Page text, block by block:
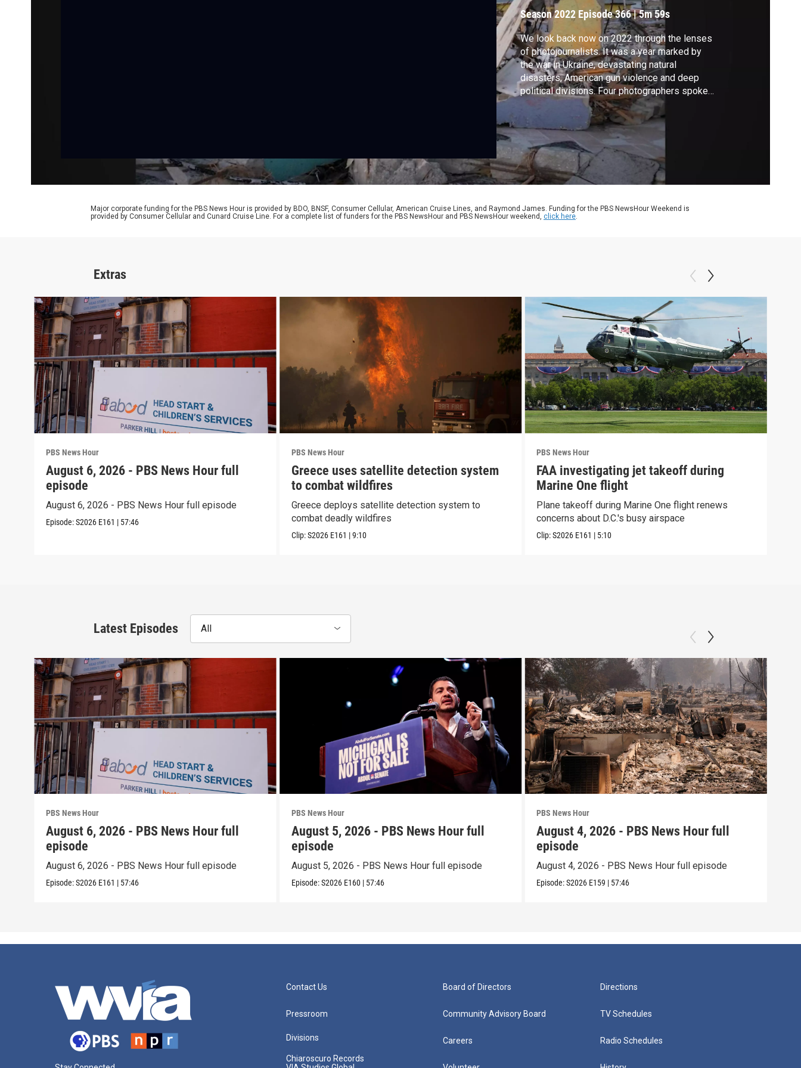
2022
Season 2022 Episode 366|5m 59s
We look back now on 2022 through the lenses
of photojournalists. It was a year marked by
the war in Ukraine, devastating natural
disasters, American gun violence and deep
political divisions. Four photographers spoke
with us about the events they witnessed and
how they captured them. It's for our arts and
culture series, "CANVAS." A warning: some of
the images in this story are graphic.
Major corporate funding for the PBS News Hour is provided by BDO, BNSF, Consumer Cellular, American Cruise Lines, and Raymond James. Funding for the PBS NewsHour Weekend is
provided by Consumer Cellular and Cunard Cruise Line. For a complete list of funders for the PBS NewsHour and PBS NewsHour weekend, click here.
Extras
PBS News Hour
August 6, 2026 - PBS News Hour full
episode
August 6, 2026 - PBS News Hour full episode
Episode:S2026 E161 | 57:46
PBS News Hour
Greece uses satellite detection system
to combat wildfires
Greece deploys satellite detection system to
combat deadly wildfires
Clip:S2026 E161 |9:10
PBS News Hour
FAA investigating jet takeoff during
Marine One flight
Plane takeoff during Marine One flight renews
concerns about D.C.'s busy airspace
Clip:S2026 E161 | 5:10
Latest Episodes All
PBS News Hour
August 6, 2026 - PBS News Hour full
episode
August 6, 2026 - PBS News Hour full episode
Episode:S2026 E161 | 57:46
PBS News Hour
August 5, 2026 - PBS News Hour full
episode
August 5, 2026 - PBS News Hour full episode
Episode:S2026 E160 | 57:46
PBS News Hour
August 4, 2026 - PBS News Hour full
episode
August 4, 2026 - PBS News Hour full episode
Episode:S2026 E159 | 57:46
Contact Us
Pressroom
Divisions
Chiaroscuro Records
Board of Directors
Community Advisory Board
Careers
Directions
TV Schedules
Radio Schedules